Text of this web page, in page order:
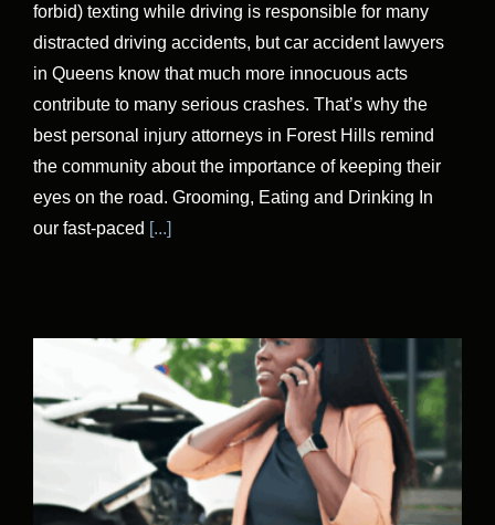
forbid) texting while driving is responsible for many
distracted driving accidents, but car accident lawyers
in Queens know that much more innocuous acts
contribute to many serious crashes. That’s why the
best personal injury attorneys in Forest Hills remind
the community about the importance of keeping their
eyes on the road. Grooming, Eating and Drinking In
our fast-paced [...]